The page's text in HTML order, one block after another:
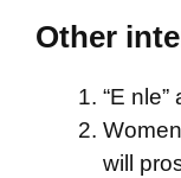
Other
“E
will